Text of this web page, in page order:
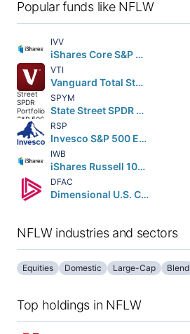
Popular funds like NFLW
IVV
iShares Core S&P 500 ETF
VTI
Vanguard Total Stock Market ETF
SPYM
State Street SPDR Portfolio S&P 500 ETF
RSP
Invesco S&P 500 Equal Weight ETF
IWB
iShares Russell 1000 ETF
DFAC
Dimensional U.S. Core Equity 2 ETF
NFLW industries and sectors
Equities Domestic Large-Cap Blend
Top holdings in NFLW